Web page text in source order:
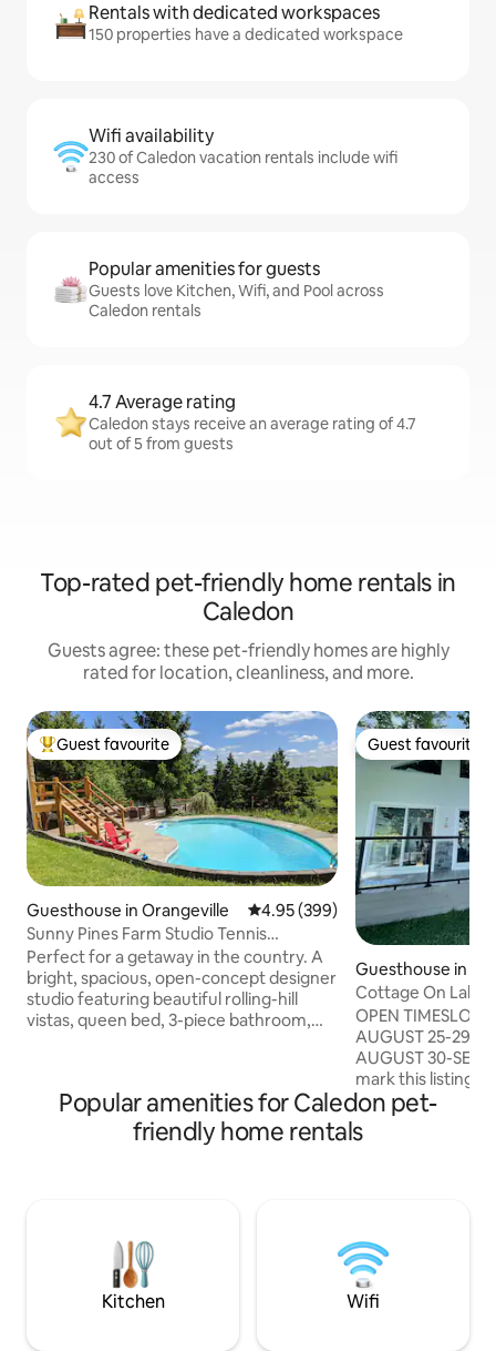
Rentals with dedicated workspaces
150 properties have a dedicated workspace
Wifi availability
230 of Caledon vacation rentals include wifi
access
Popular amenities for guests
Guests love Kitchen, Wifi, and Pool across
Caledon rentals
4.7 Average rating
Caledon stays receive an average rating of 4.7
out of 5 from guests
Top-rated pet-friendly home rentals in
Caledon
Guests agree: these pet-friendly homes are highly
rated for location, cleanliness, and more.
Top guest favourite
Guest favourite
Guesthouse in Orangeville 4.95 out of 5 average rating,
4.95 (399)
Sunny Pines Farm Studio Tennis
Court/Bruce Trail
Perfect for a getaway in the country. A
bright, spacious, open-concept designer
studio featuring beautiful rolling-hill
vistas, queen bed, 3-piece bathroom,
fridge and all new tennis court, laundry
available upon request. Mono Cliffs,
Boyne Valley, Hockley Valley Nature
Guest favourite
Guest favourite
Guesthouse in
Cottage On Lake
OPEN
AUGUST 25-29
AUGUST 30-
mark this listing
notifications of
Unwind at our
Beautiful 2-
and plums. Close
Free Tesla
cottage include
Popular amenities for Caledon pet-
friendly home rentals
Kitchen Wifi